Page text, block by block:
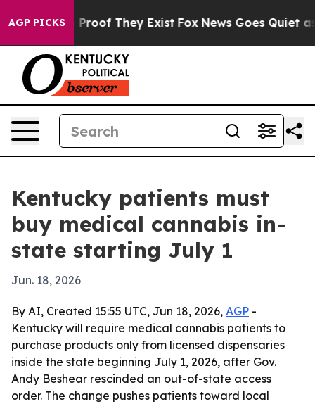
AGP PICKSno Proof They Exist Fox News Goes Quiet as
Kentucky patients must
buy medical cannabis in-
state starting July 1
Jun. 18, 2026
By AI, Created 15:55 UTC, Jun 18, 2026, AGP -
Kentucky will require medical cannabis patients to
purchase products only from licensed dispensaries
inside the state beginning July 1, 2026, after Gov.
Andy Beshear rescinded an out-of-state access
order. The change pushes patients toward local